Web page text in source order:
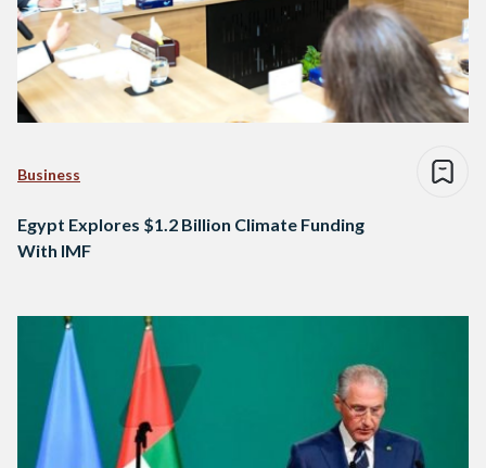
Business
Egypt Explores $1.2 Billion Climate Funding
With IMF